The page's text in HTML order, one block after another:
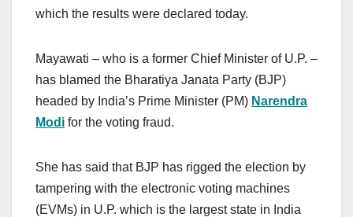
which the results were declared today.
Mayawati – who is a former Chief Minister of U.P. –
has blamed the Bharatiya Janata Party (BJP)
headed by India’s Prime Minister (PM) Narendra
Modi for the voting fraud.
She has said that BJP has rigged the election by
tampering with the electronic voting machines
(EVMs) in U.P. which is the largest state in India